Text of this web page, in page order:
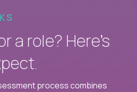
a role? Here’s
process combines